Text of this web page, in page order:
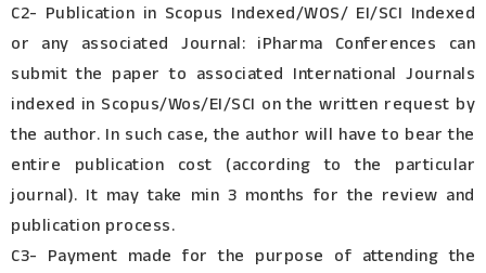
C2- Publication in Scopus Indexed/WOS/ EI/SCI Indexed
or any associated Journal: iPharma Conferences can
submit the paper to associated International Journals
indexed in Scopus/Wos/EI/SCI on the written request by
the author. In such case, the author will have to bear the
entire publication cost (according to the particular
journal). It may take min 3 months for the review and
publication process.
C3- Payment made for the purpose of attending the